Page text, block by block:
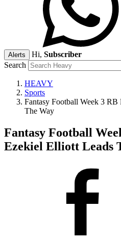
Alerts Hi, Subscriber
Search
HEAVY
Sports
Fantasy Football Week 3
The Way
Fantasy Football
Ezekiel Elliott Leads